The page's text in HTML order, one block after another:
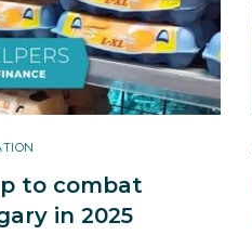
to combat
in 2025